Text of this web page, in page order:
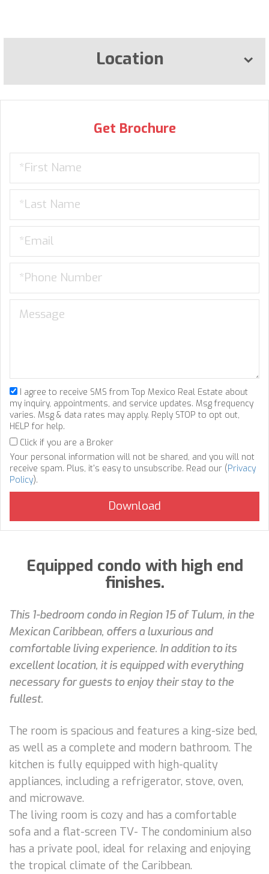
Location
Get Brochure
I agree to receive SMS from Top Mexico Real Estate about
my inquiry, appointments, and service updates. Msg frequency
varies. Msg & data rates may apply. Reply STOP to opt out,
HELP for help.
Click if you are a Broker
Your personal information will not be shared, and you will not
receive spam. Plus, it's easy to unsubscribe. Read our (Privacy
Policy).
Equipped condo with high end
finishes.
This 1-bedroom condo in Region 15 of Tulum, in the
Mexican Caribbean, offers a luxurious and
comfortable living experience. In addition to its
excellent location, it is equipped with everything
necessary for guests to enjoy their stay to the
fullest.
The room is spacious and features a king-size bed,
as well as a complete and modern bathroom. The
kitchen is fully equipped with high-quality
appliances, including a refrigerator, stove, oven,
and microwave.
The living room is cozy and has a comfortable
sofa and a flat-screen TV- The condominium also
has a private pool, ideal for relaxing and enjoying
the tropical climate of the Caribbean.